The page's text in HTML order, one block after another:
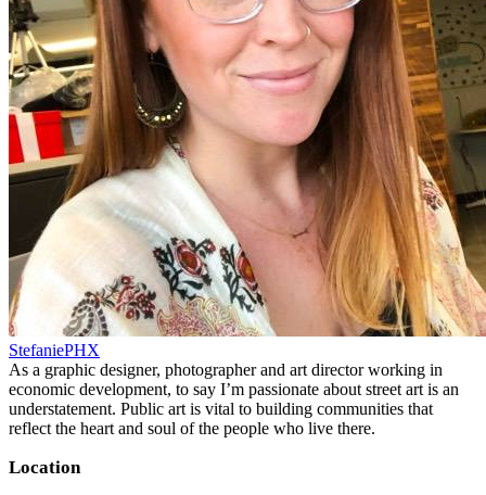
StefaniePHX
As a graphic designer, photographer and art director working in
economic development, to say I’m passionate about street art is an
understatement. Public art is vital to building communities that
reflect the heart and soul of the people who live there.
Location